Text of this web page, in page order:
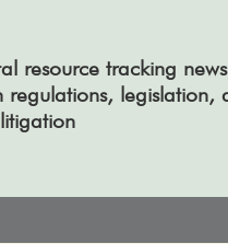
resource tracking
regulations, legislation,
litigation